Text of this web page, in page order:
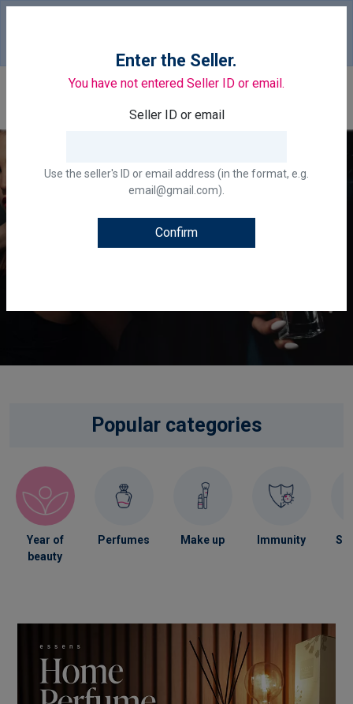
Enter the Seller.
You have not entered Seller ID or email.
Seller ID or email
Use the seller's ID or email address (in the format, e.g.
email@gmail.com).
Confirm
Popular categories
Year of
beauty
Perfumes Make up Immunity